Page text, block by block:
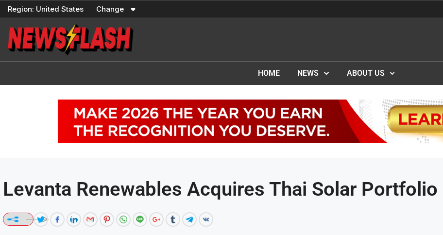
Skip
content
Region: United States Change
HOME NEWS ABOUT US
Levanta Renewables Acquires Thai Solar Portfolio